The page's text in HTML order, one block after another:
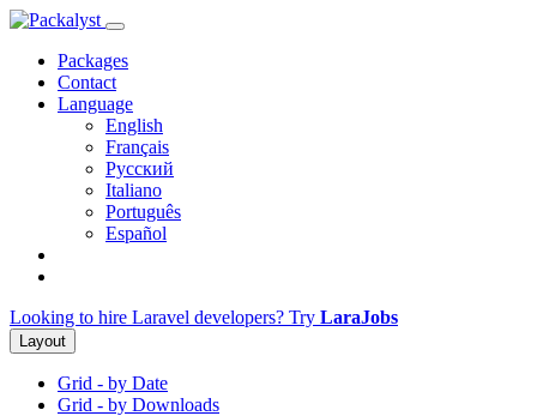
Packages
Contact
Language
English
Français
Русский
Italiano
Português
Español
Looking to hire Laravel developers? Try LaraJobs
Layout
Grid - by Date
Grid - by Downloads